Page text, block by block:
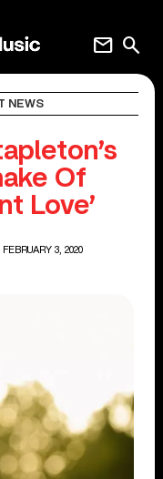
search
mail
NEWS
Of
Love’
FEBRUARY 3, 2020